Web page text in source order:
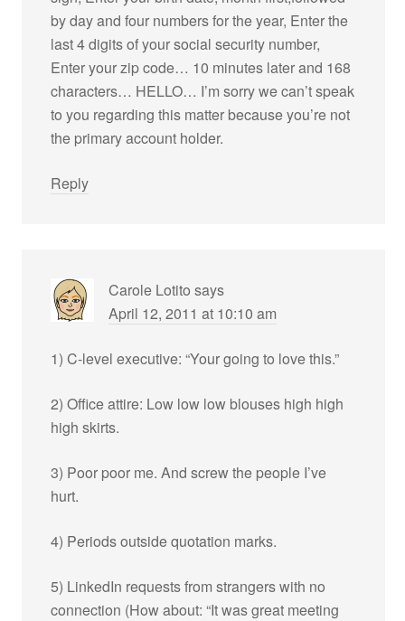
by day and four numbers for the year, Enter the
last 4 digits of your social security number,
Enter your zip code… 10 minutes later and 168
characters… HELLO… I’m sorry we can’t speak
to you regarding this matter because you’re not
the primary account holder.
Reply
Carole Lotito says
April 12, 2011 at 10:10 am
1) C-level executive: “Your going to love this.”
2) Office attire: Low low low blouses high high
high skirts.
3) Poor poor me. And screw the people I’ve
hurt.
4) Periods outside quotation marks.
5) LinkedIn requests from strangers with no
connection (How about: “It was great meeting